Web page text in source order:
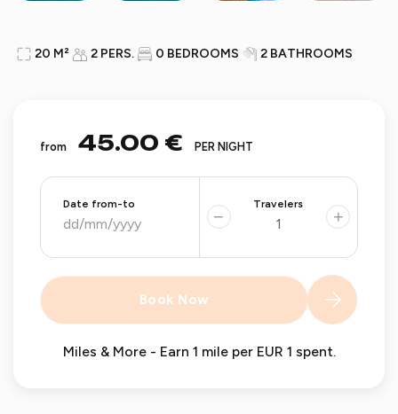
20 M² 2 PERS. 0 BEDROOMS 2 BATHROOMS
from 45.00 € PER NIGHT
Date from-to Travelers
− +
Book Now
Miles & More - Earn 1 mile per EUR 1 spent.